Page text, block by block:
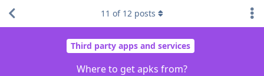
Third party apps and services
Where to get apks from?
11 of 12 posts